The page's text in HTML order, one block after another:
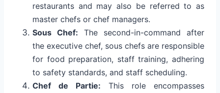
restaurants and may also be referred to as
master chefs or chef managers.
Sous Chef: The second-in-command after
the executive chef, sous chefs are responsible
for food preparation, staff training, adhering
to safety standards, and staff scheduling.
Chef de Partie: This role encompasses